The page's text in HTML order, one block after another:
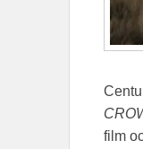
film